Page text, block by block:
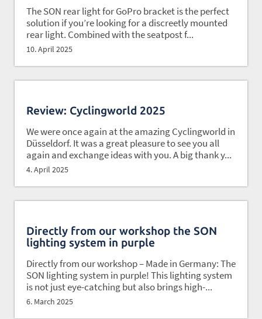
The SON rear light for GoPro bracket is the perfect
solution if you’re looking for a discreetly mounted
rear light. Combined with the seatpost f...
10. April 2025
Review: Cyclingworld 2025
We were once again at the amazing Cyclingworld in
Düsseldorf. It was a great pleasure to see you all
again and exchange ideas with you. A big thank y...
4. April 2025
Directly from our workshop the SON
lighting system in purple
Directly from our workshop – Made in Germany: The
SON lighting system in purple! This lighting system
is not just eye-catching but also brings high-...
6. March 2025